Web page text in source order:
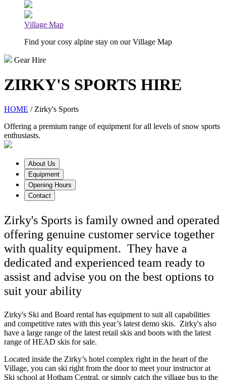
Village Map
Find your cosy alpine stay on our Village Map
Gear Hire
ZIRKY'S SPORTS HIRE
HOME / Zirky's Sports
Offering a premium range of equipment for all levels of snow sports
enthusiasts.
About Us
Equipment
Opening Hours
Contact
Zirky's Sports is family owned and operated
offering genuine customer service together
with quality equipment. They have a
dedicated and experienced team ready to
assist and advise you on the best options to
suit your ability
Zirky's Ski and Board rental has equipment to suit all capabilities
and competitive rates with this year’s latest demo skis. Zirky's also
have a large range of the latest retail skis and boots with the latest
range of HEAD skis for sale.
Located inside the Zirky’s hotel complex right in the heart of the
Village, you can ski right from the door to meet your instructor at
Ski school at Hotham Central, or simply catch the village bus to the